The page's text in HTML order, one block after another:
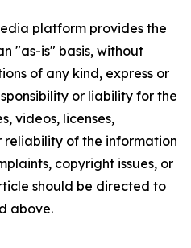
platform provides the
"as-is" basis, without
of any kind, express or
or liability for the
videos, licenses,
reliability of the information
copyright issues, or
should be directed to
above.